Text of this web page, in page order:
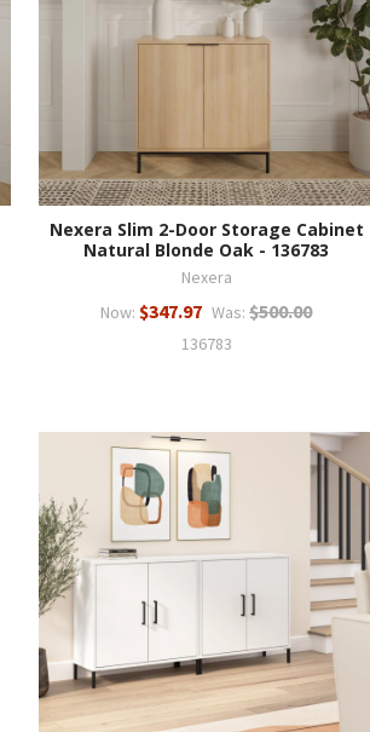
Nexera Slim 2-Door Storage Cabinet
Natural Blonde Oak - 136783
Nexera
Now:$347.97 Was: $500.00
136783